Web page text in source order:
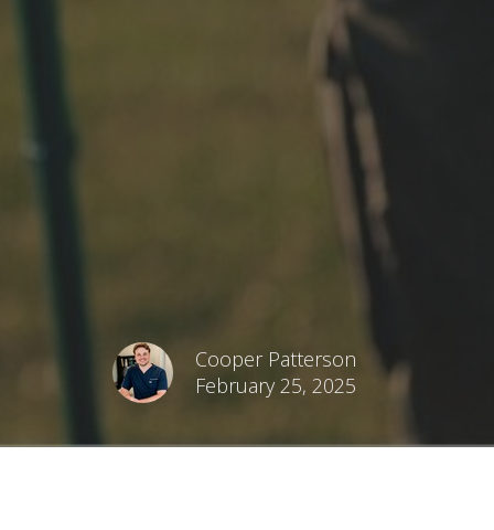
Cooper Patterson
February 25, 2025